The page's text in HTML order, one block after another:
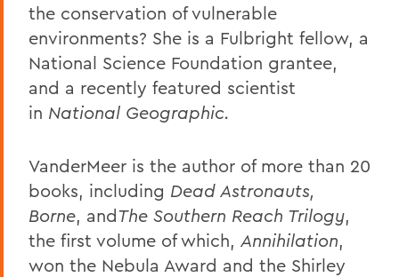
the conservation of vulnerable
environments? She is a Fulbright fellow, a
National Science Foundation grantee,
and a recently featured scientist
in National Geographic.
VanderMeer is the author of more than 20
books, including Dead Astronauts,
Borne, andThe Southern Reach Trilogy,
the first volume of which, Annihilation,
won the Nebula Award and the Shirley